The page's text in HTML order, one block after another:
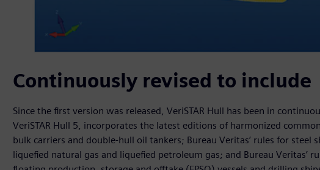
Continuously revised to include
Since the first version was released, VeriSTAR Hull has been in
VeriSTAR Hull 5, incorporates the latest editions of harmonized
bulk carriers and double-hull oil tankers; Bureau Veritas’ rules for steel
liquefied natural gas and liquefied petroleum gas; and Bureau Veritas’